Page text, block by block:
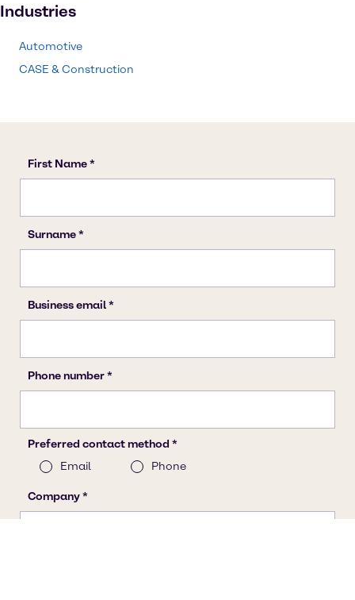
Industries
Automotive
CASE & Construction